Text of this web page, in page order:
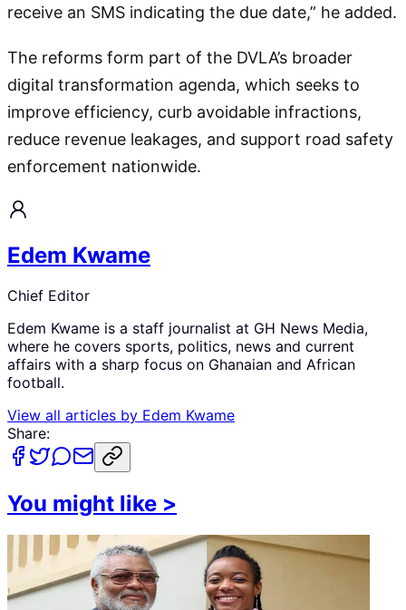
receive an SMS indicating the due date,” he added.
The reforms form part of the DVLA’s broader
digital transformation agenda, which seeks to
improve efficiency, curb avoidable infractions,
reduce revenue leakages, and support road safety
enforcement nationwide.
Edem Kwame
Chief Editor
Edem Kwame is a staff journalist at GH News Media,
where he covers sports, politics, news and current
affairs with a sharp focus on Ghanaian and African
football.
View all articles by Edem Kwame
Share:
You might like >